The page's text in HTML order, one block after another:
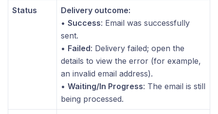
Status
Delivery outcome:
• Success: Email was successfully
sent.
• Failed: Delivery failed; open the
details to view the error (for example,
an invalid email address).
• Waiting/In Progress: The email is still
being processed.